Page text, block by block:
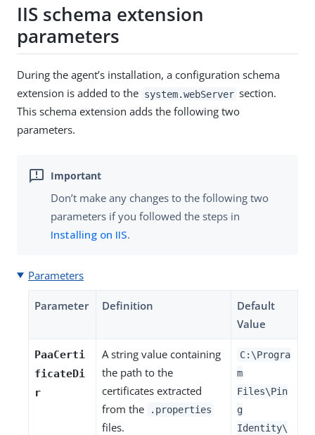
IIS schema extension
parameters
During the agent’s installation, a configuration schema
extension is added to the system.webServer section.
This schema extension adds the following two
parameters.
Don’t make any changes to the following two
parameters if you followed the steps in
Installing on IIS.
Parameters
Parameter Definition
Default
Value
PaaCerti
ficateDi
r
A string value containing
the path to the
certificates extracted
from the
.properties
files.
C:\Progra
m
Files\Pin
g
Identity\